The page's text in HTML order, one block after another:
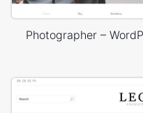
Photographer –